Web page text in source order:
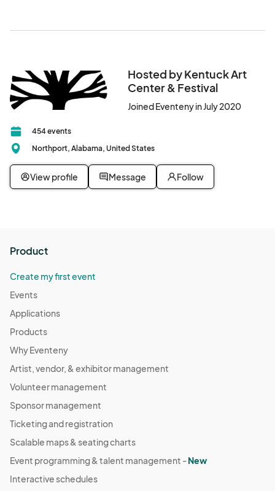
Hosted by Kentuck Art
Center & Festival
Joined Eventeny in July 2020
454 events
Northport, Alabama, United States
View profile Message Follow
Product
Create my first event
Events
Applications
Products
Why Eventeny
Artist, vendor, & exhibitor management
Volunteer management
Sponsor management
Ticketing and registration
Scalable maps & seating charts
Event programming & talent management -New
Interactive schedules